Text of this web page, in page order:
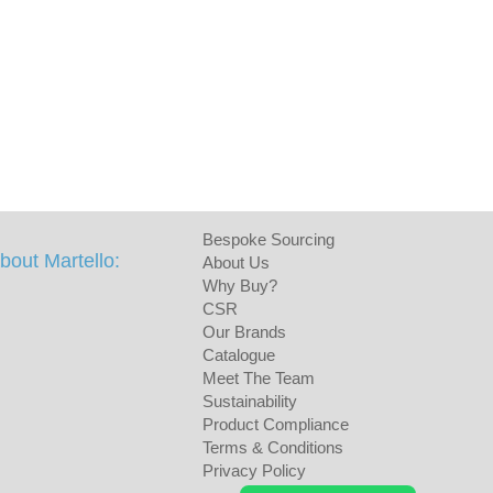
Martello:
Bespoke Sourcing
About Us
Why Buy?
CSR
Our Brands
Catalogue
Meet The Team
Sustainability
Product Compliance
Terms & Conditions
Privacy Policy